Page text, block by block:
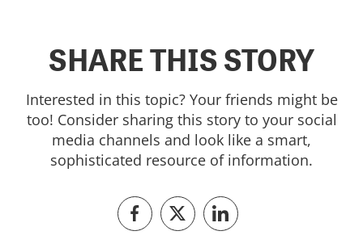
SHARE THIS STORY
Interested in this topic? Your friends might be
too! Consider sharing this story to your social
media channels and look like a smart,
sophisticated resource of information.